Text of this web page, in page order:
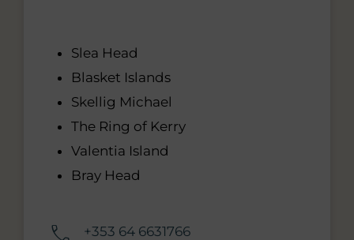
Slea Head
Blasket Islands
Skellig Michael
The Ring of Kerry
Valentia Island
Bray Head
+353 64 6631766